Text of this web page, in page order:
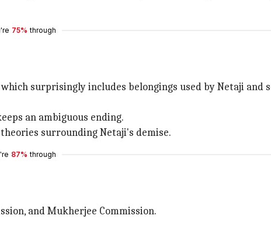
75% through
surprisingly includes belongings used by Netaji and
an ambiguous ending.
surrounding Netaji's demise.
87% through
and Mukherjee Commission.